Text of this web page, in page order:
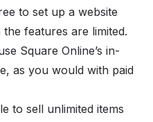
to set up a website
features are limited.
Square Online’s in-
as you would with paid
to sell unlimited items